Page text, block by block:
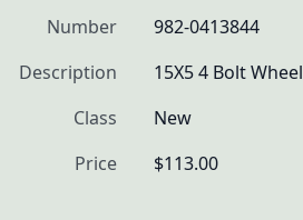
Number
982-0413844
Description
15X5 4 Bolt Wheel
Class
New
Price
$113.00